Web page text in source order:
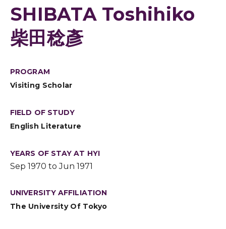
SHIBATA Toshihiko
柴田稔彥
PROGRAM
Visiting Scholar
FIELD OF STUDY
English Literature
YEARS OF STAY AT HYI
Sep 1970 to Jun 1971
UNIVERSITY AFFILIATION
The University Of Tokyo